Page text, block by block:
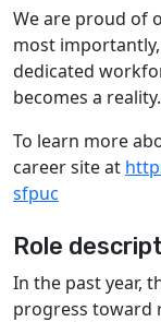
We are proud of
most
dedicated
becomes a reality.
To learn more
career site at
sfpuc
Role
In the past year,
progress toward